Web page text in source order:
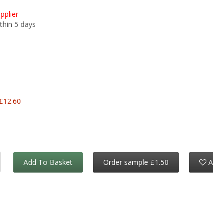
5 days
Add To Basket Order sample £1.50